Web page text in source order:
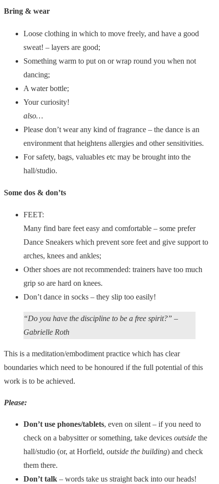
Bring & wear
Loose clothing in which to move freely, and have a good
sweat! – layers are good;
Something warm to put on or wrap round you when not
dancing;
A water bottle;
Your curiosity!
also…
Please don’t wear any kind of fragrance – the dance is an
environment that heightens allergies and other sensitivities.
For safety, bags, valuables etc may be brought into the
hall/studio.
Some dos & don’ts
FEET:
Many find bare feet easy and comfortable – some prefer
Dance Sneakers which prevent sore feet and give support to
arches, knees and ankles;
Other shoes are not recommended: trainers have too much
grip so are hard on knees.
Don’t dance in socks – they slip too easily!
“Do you have the discipline to be a free spirit?” –
Gabrielle Roth
This is a meditation/embodiment practice which has clear
boundaries which need to be honoured if the full potential of this
work is to be achieved.
Please:
Don’t use phones/tablets, even on silent – if you need to
check on a babysitter or something, take devices outside the
hall/studio (or, at Horfield, outside the building) and check
them there.
Don’t talk – words take us straight back into our heads!